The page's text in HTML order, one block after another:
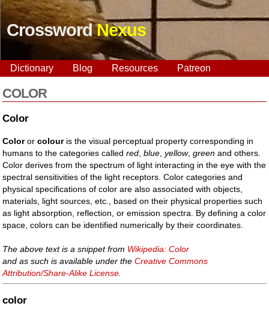
CrosswordNexus
Dictionary Blog Resources Patreon
COLOR
Color
Colororcolouris the visual perceptual property corresponding in
humans to the categories calledred ,blue ,yellow,green and others.
Color derives from the spectrum of light interacting in the eye with the
spectral sensitivities of the light receptors. Color categories and
physical specifications of color are also associated with objects,
materials, light sources, etc., based on their physical properties such
as light absorption, reflection, or emission spectra. By defining a color
space, colors can be identified numerically by their coordinates.
The above text is a snippet from Wikipedia: Color
and as such is available under theCreative Commons
Attribution/Share-Alike License
color